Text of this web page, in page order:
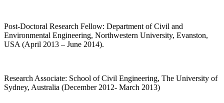
Post-Doctoral Research Fellow: Department of Civil and
Environmental Engineering, Northwestern University, Evanston,
USA (April 2013 – June 2014).
Research Associate: School of Civil Engineering, The University of
Sydney, Australia (December 2012- March 2013)